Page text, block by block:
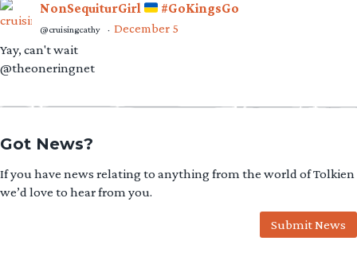
NonSequiturGirl #GoKingsGo
@cruisingcathy · December 5
Yay, can't wait
@theoneringnet
Got News?
If you have news relating to anything from the world of Tolkien
we’d love to hear from you.
Submit News